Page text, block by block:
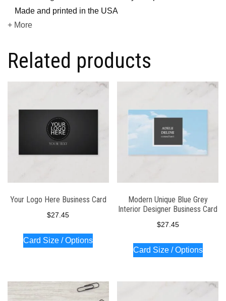
Made and printed in the USA
+ More
Related products
Your Logo Here Business Card
$27.45
Card Size / Options
Modern Unique Blue Grey
Interior Designer Business Card
$27.45
Card Size / Options